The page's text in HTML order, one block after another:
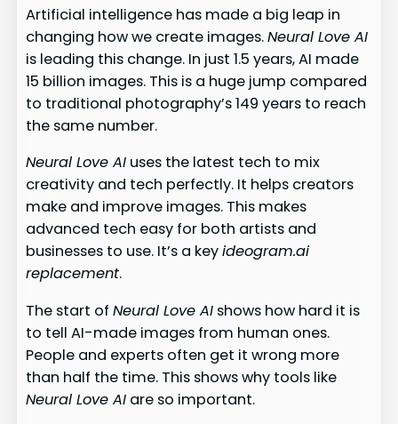
Artificial intelligence has made a big leap in
changing how we create images.Neural Love AI
is leading this change. In just 1.5 years, AI made
15 billion images. This is a huge jump compared
to traditional photography’s 149 years to reach
the same number.
Neural Love AI uses the latest tech to mix
creativity and tech perfectly. It helps creators
make and improve images. This makes
advanced tech easy for both artists and
businesses to use. It’s a keyideogram.ai
replacement.
The start ofNeural Love AI shows how hard it is
to tell AI-made images from human ones.
People and experts often get it wrong more
than half the time. This shows why tools like
Neural Love AI are so important.